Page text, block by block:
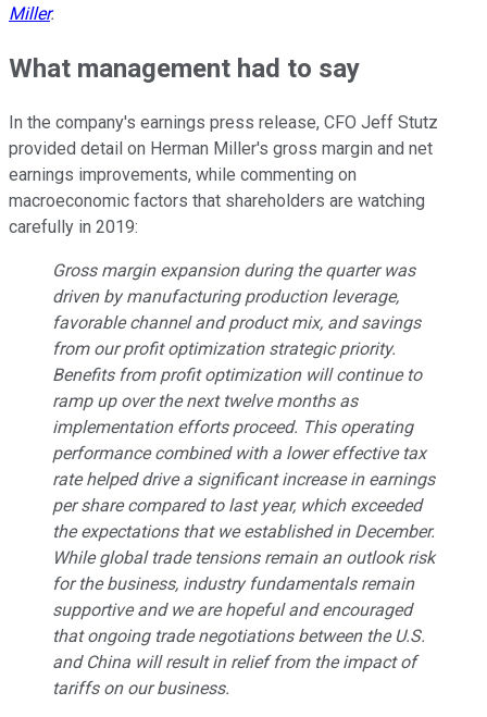
Miller.
What management had to say
In the company's earnings press release, CFO Jeff Stutz
provided detail on Herman Miller's gross margin and net
earnings improvements, while commenting on
macroeconomic factors that shareholders are watching
carefully in 2019:
Gross margin expansion during the quarter was
driven by manufacturing production leverage,
favorable channel and product mix, and savings
from our profit optimization strategic priority.
Benefits from profit optimization will continue to
ramp up over the next twelve months as
implementation efforts proceed. This operating
performance combined with a lower effective tax
rate helped drive a significant increase in earnings
per share compared to last year, which exceeded
the expectations that we established in December.
While global trade tensions remain an outlook risk
for the business, industry fundamentals remain
supportive and we are hopeful and encouraged
that ongoing trade negotiations between the U.S.
and China will result in relief from the impact of
tariffs on our business.